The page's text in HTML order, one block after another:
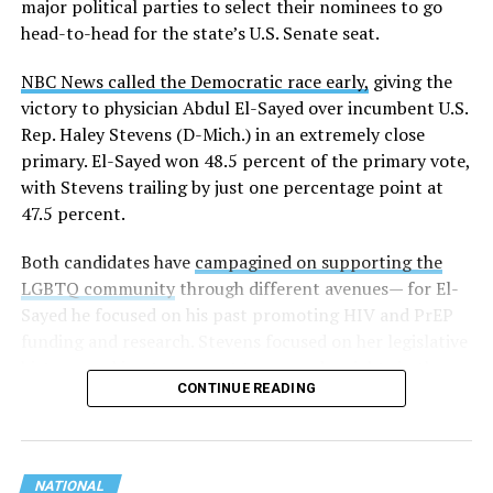
these data collection changes from 2024-2025 to 2025-
2026.
These questions, as well as others that included LGBTQ
student topics on treatment in schools, were added to
the CRDC under the Biden-Harris administration. By
including these questions, policymakers hoped this
would lead to increased investigations into
discrimination complaints, initiate compliance reviews,
Education Department documents.
The CRDC also eliminated the mention of “gender
The prior collection of data (before the Trump-Vance
administration changed it) defined rape as something
data collection questions say, “All students, regardless
major political parties to select their nominees to go
head-to-head for the state’s U.S. Senate seat.
NBC News called the Democratic race early, giving the
victory to physician Abdul El-Sayed over incumbent U.S.
Rep. Haley Stevens (D-Mich.) in an extremely close
primary. El-Sayed won 48.5 percent of the primary vote,
with Stevens trailing by just one percentage point at
47.5 percent.
Both candidates have campagined on supporting the
LGBTQ communitythrough different avenues— for El-
Sayed he focused on his past promoting HIV and PrEP
history working to support transgender rights in the
CONTINUE READING
NATIONAL